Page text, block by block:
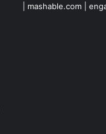
mashable.com|